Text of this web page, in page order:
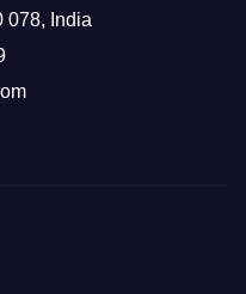
078, India